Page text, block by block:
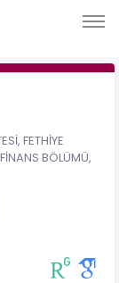
FETHİYE
BÖLÜMÜ,